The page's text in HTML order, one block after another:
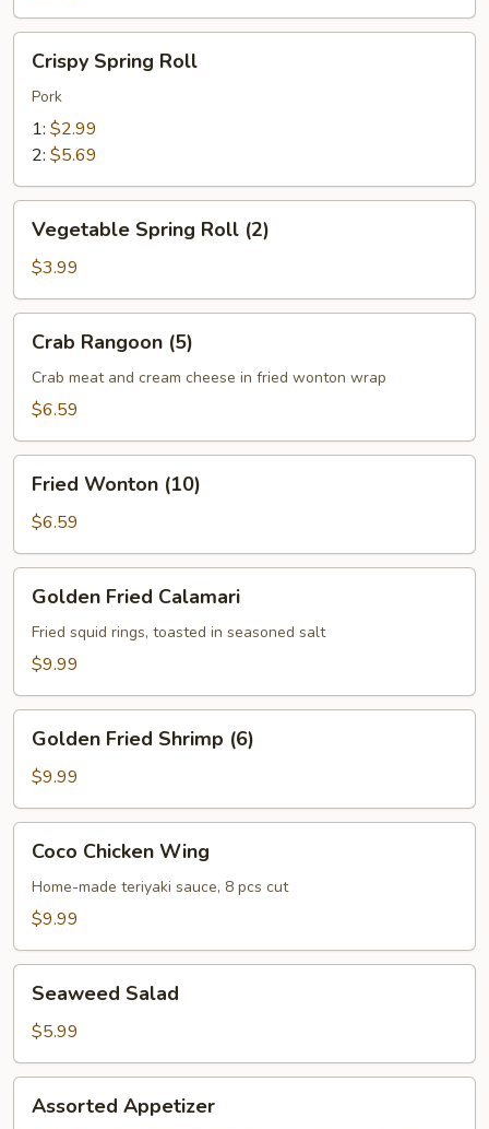
Crispy
Spring
Roll
Crispy Spring Roll
Pork
1: $2.99
2: $5.69
Vegetable
Spring
Roll
(2)
Vegetable Spring Roll (2)
$3.99
Crab
Rangoon
(5)
Crab Rangoon (5)
Crab meat and cream cheese in fried wonton wrap
$6.59
Fried
Wonton
(10)
Fried Wonton (10)
$6.59
Golden
Fried
Calamari
Golden Fried Calamari
Fried squid rings, toasted in seasoned salt
$9.99
Golden
Fried
Shrimp
(6)
Golden Fried Shrimp (6)
$9.99
Coco
Chicken
Wing
Coco Chicken Wing
Home-made teriyaki sauce, 8 pcs cut
$9.99
Seaweed
Salad
Seaweed Salad
$5.99
Assorted
Appetizer
Assorted Appetizer